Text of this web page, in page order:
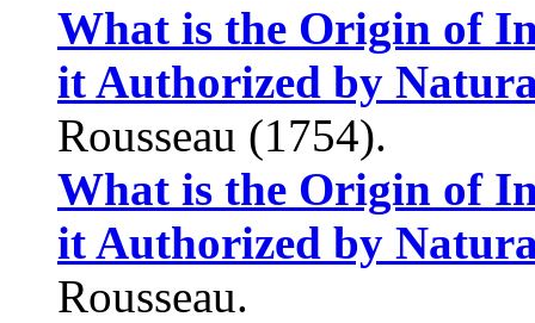
What is the Origin of
it Authorized by
Rousseau (1754).
What is the Origin of
it Authorized by
Rousseau.